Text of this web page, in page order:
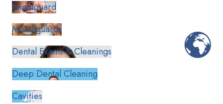
Nightguard
Mouthguards
Dental Exams & Cleanings
Deep Dental Cleaning
Cavities